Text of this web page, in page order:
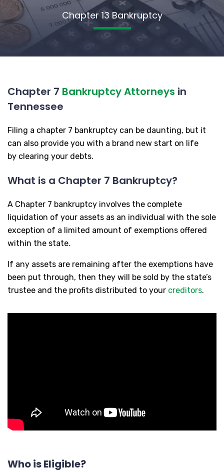
Chapter 13 Bankruptcy
Chapter 7 Bankruptcy Attorneys in
Tennessee
Filing a chapter 7 bankruptcy can be daunting, but it
can also provide you with a brand new start on life
by clearing your debts.
What is a Chapter 7 Bankruptcy?
A Chapter 7 bankruptcy involves the complete
liquidation of your assets as an individual with the sole
exception of a limited amount of exemptions offered
within the state.
If any assets are remaining after the exemptions have
been put through, then they will be sold by the state’s
trustee and the profits distributed to your creditors.
Who is Eligible?